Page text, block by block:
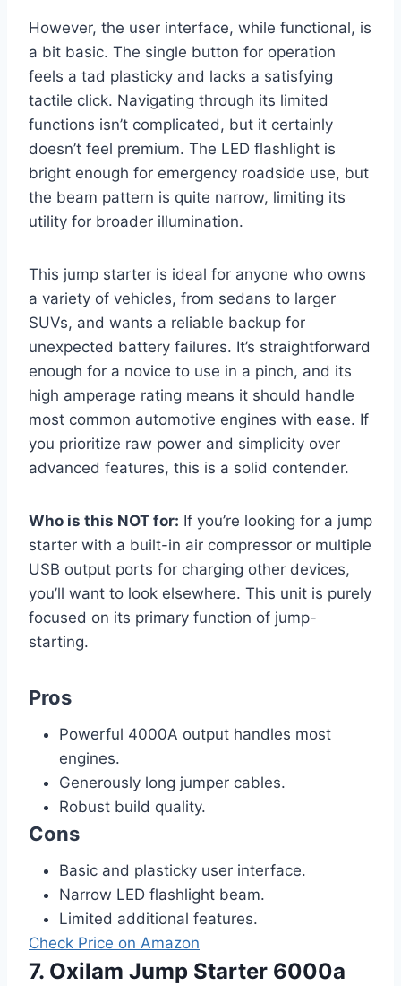
However, the user interface, while functional, is
a bit basic. The single button for operation
feels a tad plasticky and lacks a satisfying
tactile click. Navigating through its limited
functions isn’t complicated, but it certainly
doesn’t feel premium. The LED flashlight is
bright enough for emergency roadside use, but
the beam pattern is quite narrow, limiting its
utility for broader illumination.
This jump starter is ideal for anyone who owns
a variety of vehicles, from sedans to larger
SUVs, and wants a reliable backup for
unexpected battery failures. It’s straightforward
enough for a novice to use in a pinch, and its
high amperage rating means it should handle
most common automotive engines with ease. If
you prioritize raw power and simplicity over
advanced features, this is a solid contender.
Who is this NOT for: If you’re looking for a jump
starter with a built-in air compressor or multiple
USB output ports for charging other devices,
you’ll want to look elsewhere. This unit is purely
focused on its primary function of jump-
starting.
Pros
Powerful 4000A output handles most
engines.
Generously long jumper cables.
Robust build quality.
Cons
Basic and plasticky user interface.
Narrow LED flashlight beam.
Limited additional features.
Check Price on Amazon
7. Oxilam Jump Starter 6000a